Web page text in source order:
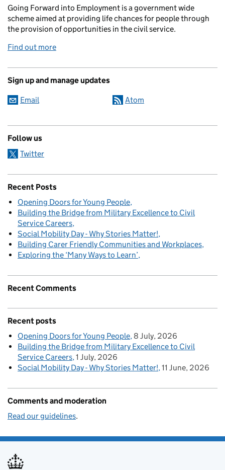
Going Forward into Employment is a government wide
scheme aimed at providing life chances for people through
the provision of opportunities in the civil service.
Find out more
Sign up and manage updates
Email Atom
Follow us
Twitter
Recent Posts
Opening Doors for Young People
Building the Bridge from Military Excellence to Civil
Service Careers
Social Mobility Day - Why Stories Matter!
Building Carer Friendly Communities and Workplaces
Exploring the ‘Many Ways to Learn’
Recent Comments
Recent posts
Opening Doors for Young People 8 July, 2026
Building the Bridge from Military Excellence to Civil
Service Careers 1 July, 2026
Social Mobility Day - Why Stories Matter! 11 June, 2026
Comments and moderation
Read our guidelines.